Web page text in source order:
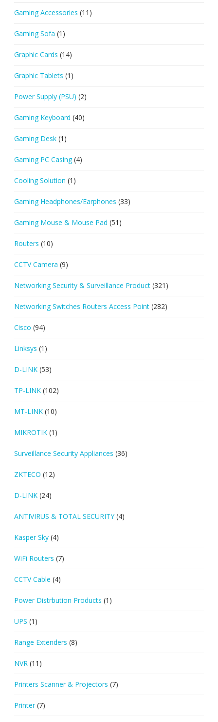
Gaming Accessories (11)
Gaming Sofa (1)
Graphic Cards (14)
Graphic Tablets (1)
Power Supply (PSU) (2)
Gaming Keyboard (40)
Gaming Desk (1)
Gaming PC Casing (4)
Cooling Solution (1)
Gaming Headphones/Earphones (33)
Gaming Mouse & Mouse Pad (51)
Routers (10)
CCTV Camera (9)
Networking Security & Surveillance Product (321)
Networking Switches Routers Access Point (282)
Cisco (94)
Linksys (1)
D-LINK (53)
TP-LINK (102)
MT-LINK (10)
MIKROTIK (1)
Surveillance Security Appliances (36)
ZKTECO (12)
D-LINK (24)
ANTIVIRUS & TOTAL SECURITY (4)
Kasper Sky (4)
WiFi Routers (7)
CCTV Cable (4)
Power Distrbution Products (1)
UPS (1)
Range Extenders (8)
NVR (11)
Printers Scanner & Projectors (7)
Printer (7)